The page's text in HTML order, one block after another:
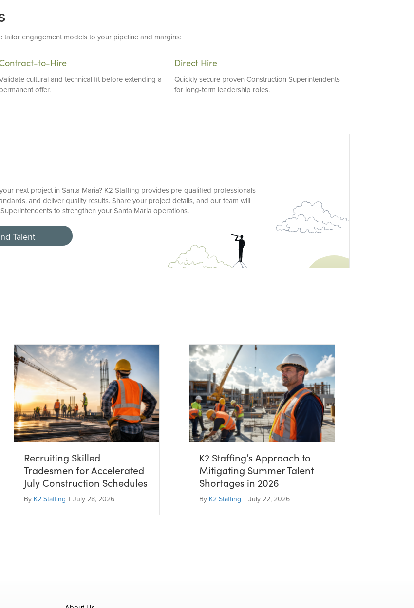
tailor engagement models to your pipeline and margins:
Contract-to-Hire
cultural and technical fit before extending a
permanent offer.
Direct Hire
Quickly secure proven Construction Superintendents
for long-term leadership roles.
next project in Santa Maria? K2 Staffing provides pre-qualified professionals
and deliver quality results. Share your project details, and our team will
to strengthen your Santa Maria operations.
Talent
Recruiting Skilled
Tradesmen for Accelerated
July Construction Schedules
By K2 Staffing | July 28, 2026
K2 Staffing’s Approach to
Mitigating Summer Talent
Shortages in 2026
By K2 Staffing | July 22, 2026